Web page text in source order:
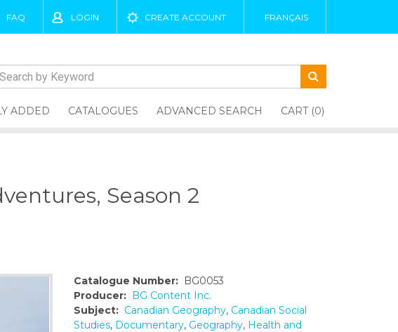
FAQ LOGIN CREATE ACCOUNT FRANÇAIS
ADDED CATALOGUES ADVANCED SEARCH CART (0)
Season 2
Catalogue Number: BG0053
Producer: BG Content Inc.
Subject: Canadian Geography, Canadian Social
Studies, Documentary, Geography, Health and